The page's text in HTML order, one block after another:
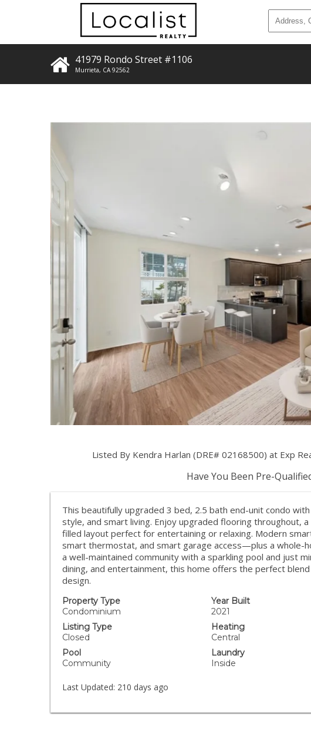
41979 Rondo Street #1106
Murrieta, CA 92562
Listed By Kendra Harlan (DRE# 02168500) at Exp
Have You Been Pre-
This beautifully upgraded 3 bed, 2.5 bath end-unit condo
style, and smart living. Enjoy upgraded flooring throughout,
filled layout perfect for entertaining or relaxing. Modern
smart thermostat, and smart garage access—plus a whole-
a well-maintained community with a sparkling pool and just
dining, and entertainment, this home offers the perfect
design.
Property Type
Condominium
Year Built
2021
Listing Type
Closed
Heating
Central
Pool
Community
Laundry
Inside
Last Updated: 210 days ago